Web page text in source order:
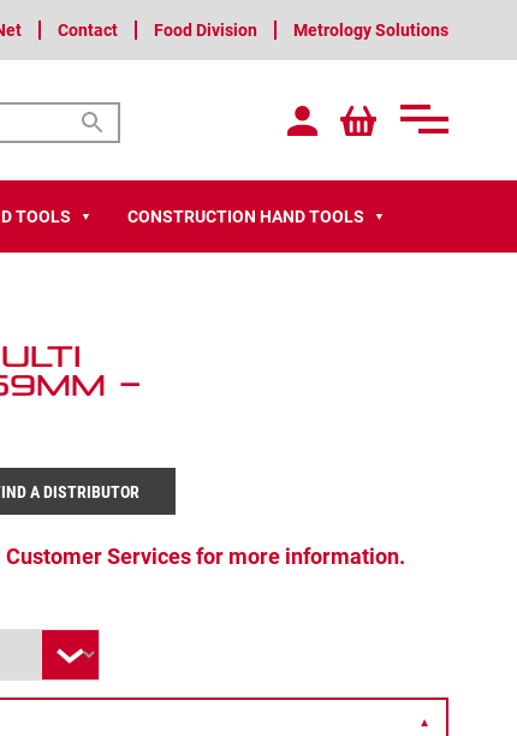
Contact Food Division Metrology Solutions
TOOLS ▼ CONSTRUCTION HAND TOOLS ▼
–
A DISTRIBUTOR
Services for more information.
▼